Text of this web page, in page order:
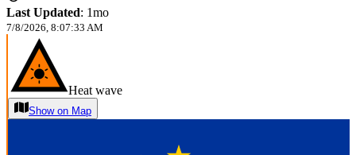
Last Updated: 1mo
7/8/2026, 8:07:33 AM
Heat wave
Show on Map